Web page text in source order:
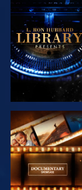
EXPLORE THE
SERIES
EXPLORE THE
SERIES